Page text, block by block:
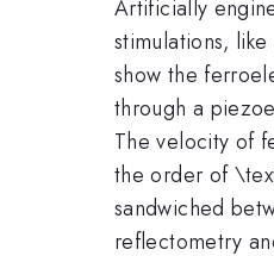
Artificially
stimulations,
show the
through a
The velocity of
the order of
sandwiched
reflectometry